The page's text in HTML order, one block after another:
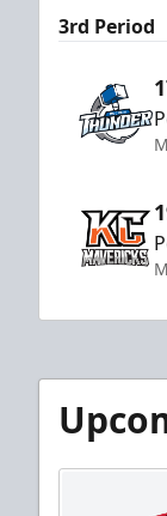
3rd Period